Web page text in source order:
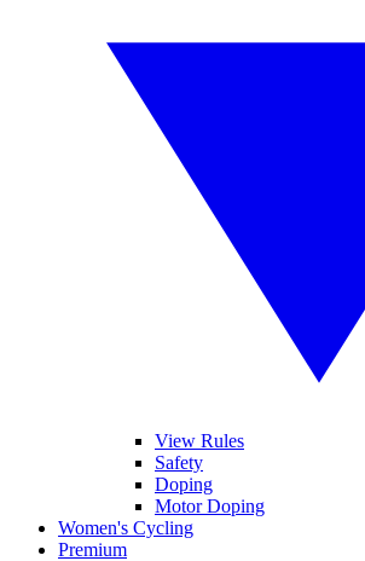
View Rules
Safety
Doping
Motor Doping
Women's Cycling
Premium